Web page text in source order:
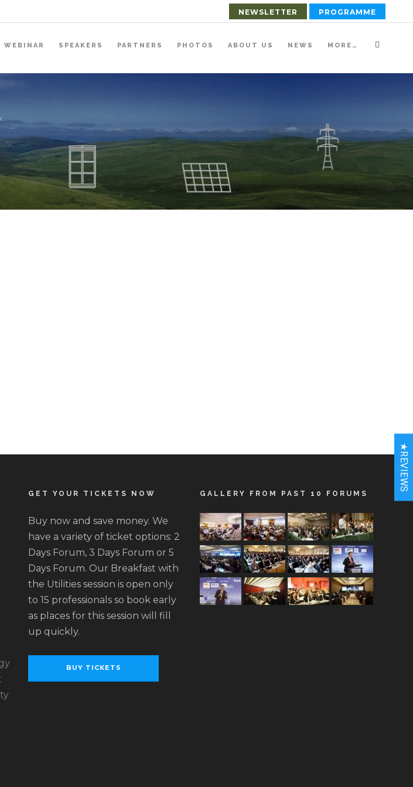
NEWSLETTER PROGRAMME
WEBINAR SPEAKERS PARTNERS PHOTOS ABOUT US NEWS MORE…
GET YOUR TICKETS NOW
Buy now and save money. We
have a variety of ticket options: 2
Days Forum, 3 Days Forum or 5
Days Forum. Our Breakfast with
the Utilities session is open only
to 15 professionals so book early
as places for this session will fill
up quickly.
BUY TICKETS
GALLERY FROM PAST 10 FORUMS
★REVIEWS